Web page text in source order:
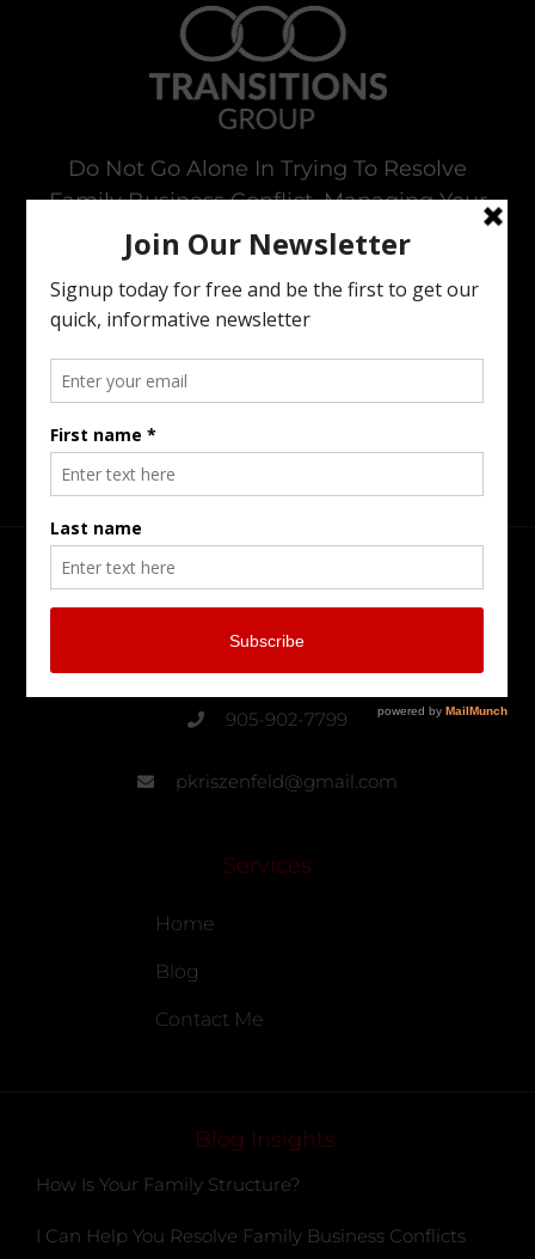
Do Not Go Alone In Trying To Resolve
Family Business Conflict, Managing Your
Wealth Transfer To The Next Generation,
Preparing Your Estate Or Executing The
Estate Of A Loved One. I Offer All Of The
Services You Need To To Maintain Family
Harmony In The Family Business While
Preparing For The Next Generation.
Head Office
905-902-7799
pkriszenfeld@gmail.com
Services
Home
Blog
Contact Me
Blog Insights
How Is Your Family Structure?
I Can Help You Resolve Family Business Conflicts